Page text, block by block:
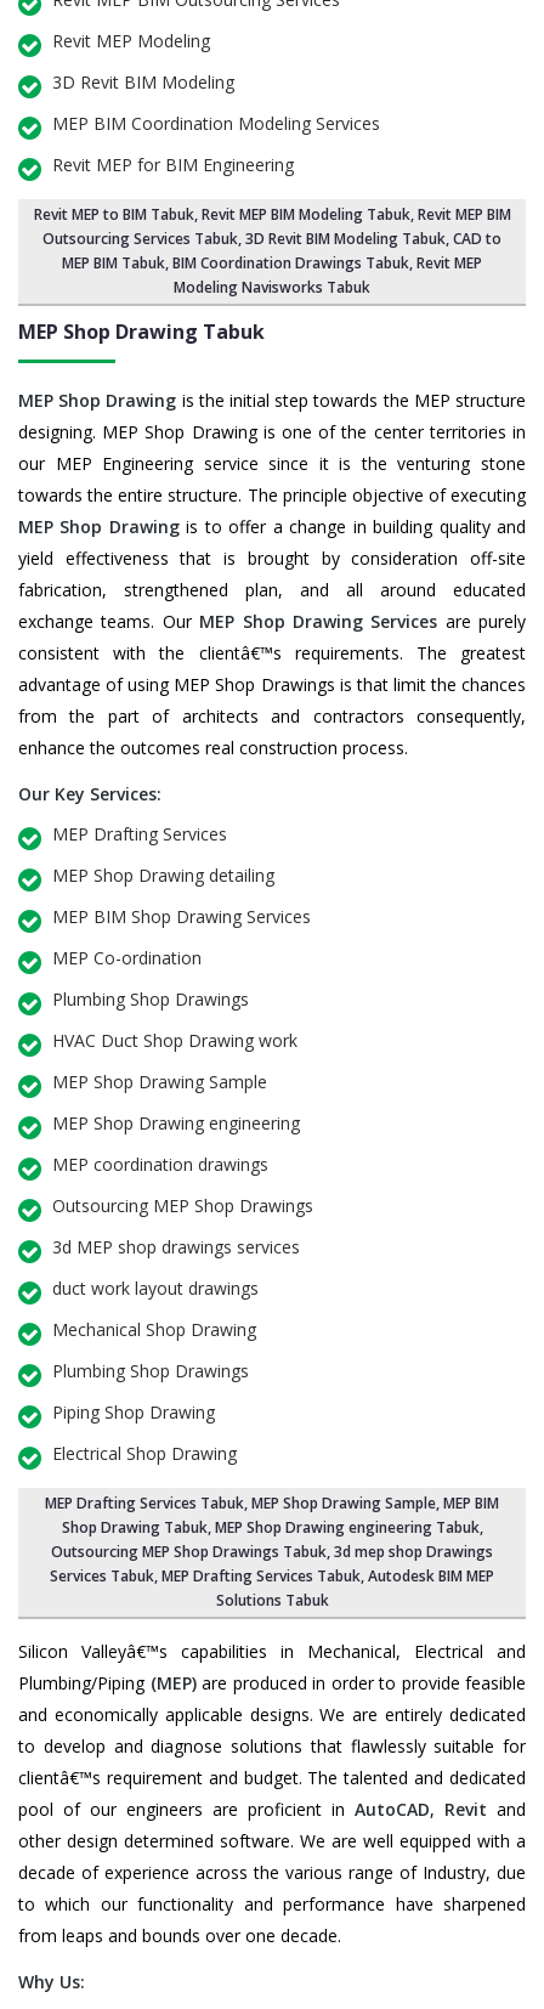
Revit MEP Modeling
3D Revit BIM Modeling
MEP BIM Coordination Modeling Services
Revit MEP for BIM Engineering
Revit MEP to BIM Tabuk,Revit MEP BIM Modeling Tabuk, Revit MEP BIM
Outsourcing Services Tabuk,3D Revit BIM Modeling Tabuk, CAD to
MEP BIM Tabuk, BIM Coordination Drawings Tabuk, Revit MEP
Modeling Navisworks Tabuk
MEP Shop Drawing Tabuk
MEP Shop Drawing is the initial step towards the MEP structure
designing. MEP Shop Drawing is one of the center territories in
our MEP Engineering service since it is the venturing stone
towards the entire structure. The principle objective of executing
MEP Shop Drawingis to offer a change in building quality and
yield effectiveness that is brought by consideration off-site
fabrication, strengthened plan, and all around educated
exchange teams. Our MEP Shop Drawing Services are purely
consistent with the clientâ€™s requirements. The greatest
advantage of using MEP Shop Drawings is that limit the chances
from the part of architects and contractors consequently,
enhance the outcomes real construction process.
Our Key Services:
MEP Drafting Services
MEP Shop Drawing detailing
MEP BIM Shop Drawing Services
MEP Co-ordination
Plumbing Shop Drawings
HVAC Duct Shop Drawing work
MEP Shop Drawing Sample
MEP Shop Drawing engineering
MEP coordination drawings
Outsourcing MEP Shop Drawings
3d MEP shop drawings services
duct work layout drawings
Mechanical Shop Drawing
Plumbing Shop Drawings
Piping Shop Drawing
Electrical Shop Drawing
MEP Drafting Services Tabuk, MEP Shop Drawing Sample,MEP BIM
Shop Drawing Tabuk,MEP Shop Drawing engineering Tabuk,
Outsourcing MEP Shop Drawings Tabuk, 3d mep shop Drawings
Services Tabuk, MEP Drafting Services Tabuk, Autodesk BIM MEP
Solutions Tabuk
Silicon Valleyâ€™s capabilities in Mechanical, Electrical and
Plumbing/Piping (MEP)are produced in order to provide feasible
and economically applicable designs. We are entirely dedicated
to develop and diagnose solutions that flawlessly suitable for
clientâ€™s requirement and budget. The talented and dedicated
pool of our engineers are proficient in AutoCAD, Revit and
other design determined software. We are well equipped with a
decade of experience across the various range of Industry, due
to which our functionality and performance have sharpened
from leaps and bounds over one decade.
Why Us: